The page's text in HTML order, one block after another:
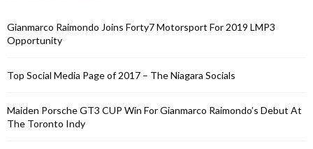
Gianmarco Raimondo Joins Forty7 Motorsport For 2019 LMP3
Opportunity
Top Social Media Page of 2017 – The Niagara Socials
Maiden Porsche GT3 CUP Win For Gianmarco Raimondo’s Debut At
The Toronto Indy